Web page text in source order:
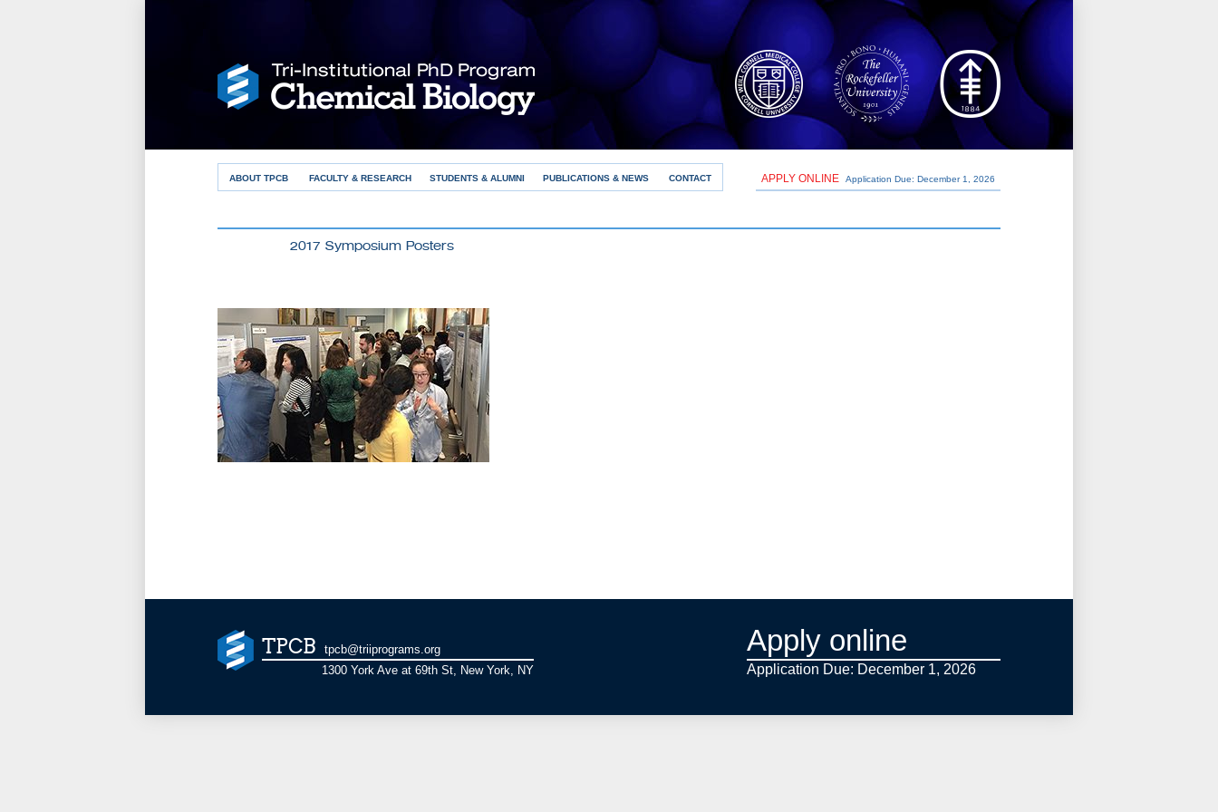
ABOUT TPCB FACULTY & RESEARCH STUDENTS & ALUMNI PUBLICATIONS & NEWS CONTACT APPLY ONLINE Application Due: December 1, 2026
2017 Symposium Posters
Apply online
Application Due: December 1, 2026
TPCB
tpcb@triiprograms.org
1300 York Ave at 69th St, New York, NY